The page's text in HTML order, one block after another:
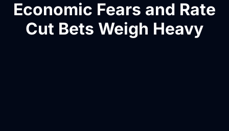
Economic Fears and Rate
Cut Bets Weigh Heavy